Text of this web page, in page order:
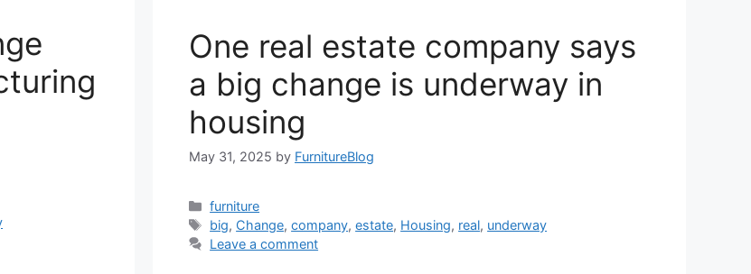
One real estate company says
a big change is underway in
housing
May 31, 2025 by FurnitureBlog
Categories
furniture
Tags
big, Change,company,estate, Housing, real, underway
Leave a comment